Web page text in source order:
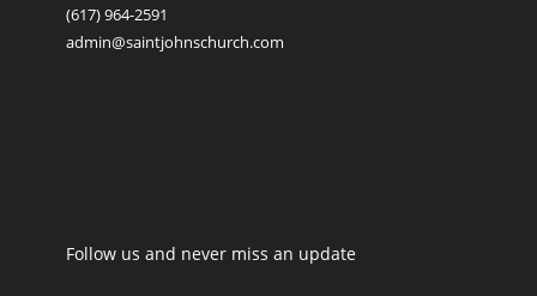
(617) 964-2591
admin@saintjohnschurch.com
Follow us and never miss an update